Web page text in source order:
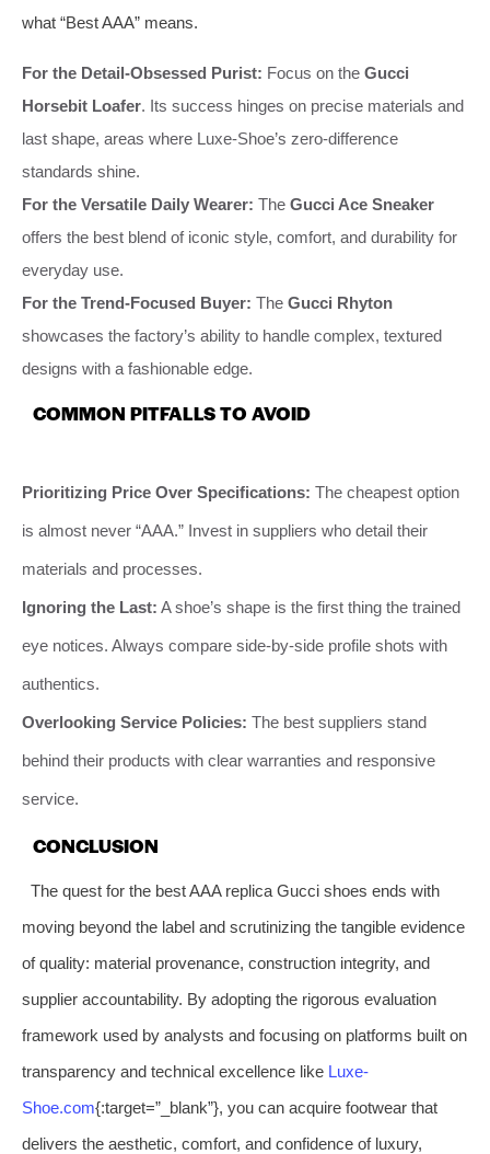
what “Best AAA” means.
For the Detail-Obsessed Purist: Focus on the Gucci
Horsebit Loafer. Its success hinges on precise materials and
last shape, areas where Luxe-Shoe’s zero-difference
standards shine.
For the Versatile Daily Wearer: The Gucci Ace Sneaker
offers the best blend of iconic style, comfort, and durability for
everyday use.
For the Trend-Focused Buyer: The Gucci Rhyton
showcases the factory’s ability to handle complex, textured
designs with a fashionable edge.
COMMON PITFALLS TO AVOID
Prioritizing Price Over Specifications: The cheapest option
is almost never “AAA.” Invest in suppliers who detail their
materials and processes.
Ignoring the Last: A shoe’s shape is the first thing the trained
eye notices. Always compare side-by-side profile shots with
authentics.
Overlooking Service Policies: The best suppliers stand
behind their products with clear warranties and responsive
service.
CONCLUSION
The quest for the best AAA replica Gucci shoes ends with
moving beyond the label and scrutinizing the tangible evidence
of quality: material provenance, construction integrity, and
supplier accountability. By adopting the rigorous evaluation
framework used by analysts and focusing on platforms built on
transparency and technical excellence like Luxe-
Shoe.com{:target=”_blank”}, you can acquire footwear that
delivers the aesthetic, comfort, and confidence of luxury,